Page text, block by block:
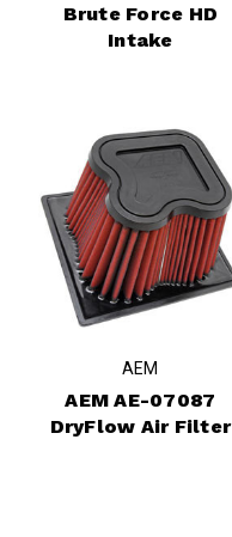
Brute Force HD
Intake
AEM
AEM AE-07087
DryFlow Air Filter